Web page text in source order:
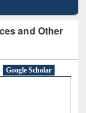
and Other
Google Scholar